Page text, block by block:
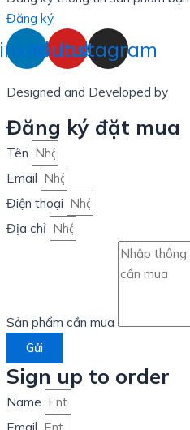
Đăng ký
Youtube
Instagram
Designed and Developed by
Đăng ký đặt mua
Tên
Email
Điện thoại
Địa chỉ
Sản phẩm cần mua
Gửi
Sign up to order
Name
Email